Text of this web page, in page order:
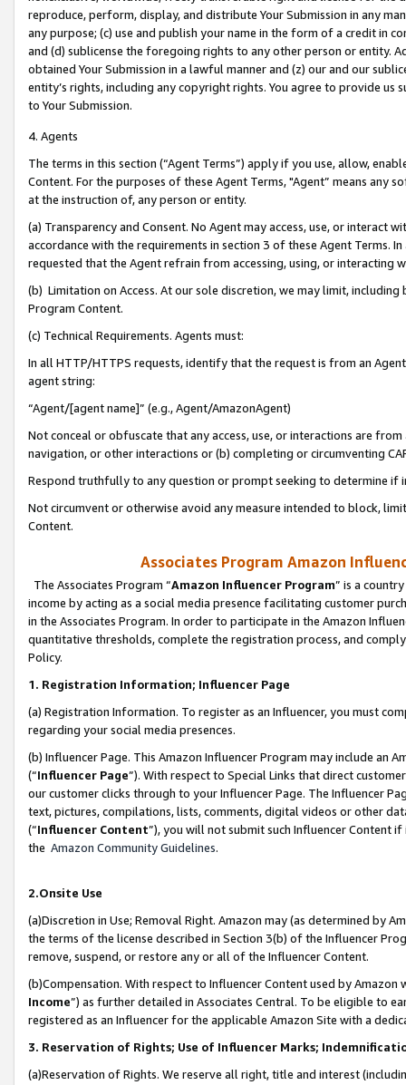
reproduce, perform, display, and distribute Your Submission in any
any purpose; (c) use and publish your name in the form of a credit in
and (d) sublicense the foregoing rights to any other person or entity.
obtained Your Submission in a lawful manner and (z) our and our
entity’s rights, including any copyright rights. You agree to provide us
to Your Submission.
4. Agents
The terms in this section (“Agent Terms”) apply if you use, allow,
Content. For the purposes of these Agent Terms, "Agent” means
at the instruction of, any person or entity.
(a) Transparency and Consent. No Agent may access, use, or
accordance with the requirements in section 3 of these Agent Terms.
requested that the Agent refrain from accessing, using, or interacting
(b) Limitation on Access. At our sole discretion, we may limit,
Program Content.
(c) Technical Requirements. Agents must:
In all HTTP/HTTPS requests, identify that the request is from an
agent string:
“Agent/[agent name]” (e.g., Agent/AmazonAgent)
Not conceal or obfuscate that any access, use, or interactions are
navigation, or other interactions or (b) completing or circumventing
Respond truthfully to any question or prompt seeking to determine if
Not circumvent or otherwise avoid any measure intended to block,
Content.
Associates Program Amazon
The Associates Program “Amazon Influencer Program” is a
income by acting as a social media presence facilitating customer
in the Associates Program. In order to participate in the Amazon
quantitative thresholds, complete the registration process, and
Policy.
1. Registration Information; Influencer Page
(a) Registration Information. To register as an Influencer, you must
regarding your social media presences.
(b) Influencer Page. This Amazon Influencer Program may include an
(“Influencer Page”). With respect to Special Links that direct
our customer clicks through to your Influencer Page. The Influencer
text, pictures, compilations, lists, comments, digital videos or other
(“Influencer Content”), you will not submit such Influencer Content
the Amazon Community Guidelines.
2.Onsite Use
(a)Discretion in Use; Removal Right. Amazon may (as determined by
the terms of the license described in Section 3(b) of the Influencer
remove, suspend, or restore any or all of the Influencer Content.
(b)Compensation. With respect to Influencer Content used by
Income”) as further detailed in Associates Central. To be eligible to
registered as an Influencer for the applicable Amazon Site with a
3. Reservation of Rights; Use of Influencer Marks;
(a)Reservation of Rights. We reserve all right, title and interest